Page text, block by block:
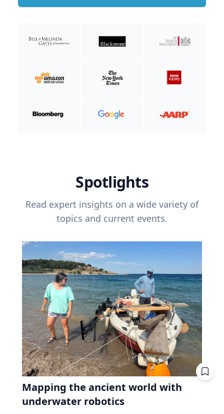
Spotlights
Read expert insights on a wide variety of
topics and current events.
Mapping the ancient world with
underwater robotics